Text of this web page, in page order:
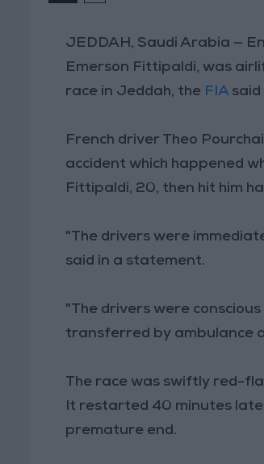
JEDDAH, Saudi Arabia —
Emerson Fittipaldi, was
race in Jeddah, the FIA said
French driver Theo
accident which happened
Fittipaldi, 20, then hit him
"The drivers were
said in a statement.
"The drivers were
transferred by ambulance
The race was swiftly red-
It restarted 40 minutes
premature end.